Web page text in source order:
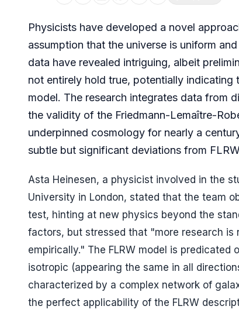
Physicists have developed a novel
assumption that the universe is uniform
data have revealed intriguing, albeit
not entirely hold true, potentially
model. The research integrates data from
the validity of the Friedmann-Lemaître-
underpinned cosmology for nearly a
subtle but significant deviations from
Asta Heinesen, a physicist involved in the
University in London, stated that the team
test, hinting at new physics beyond the
factors, but stressed that "more research is
empirically." The FLRW model is
isotropic (appearing the same in all
characterized by a complex network of
the perfect applicability of the FLRW